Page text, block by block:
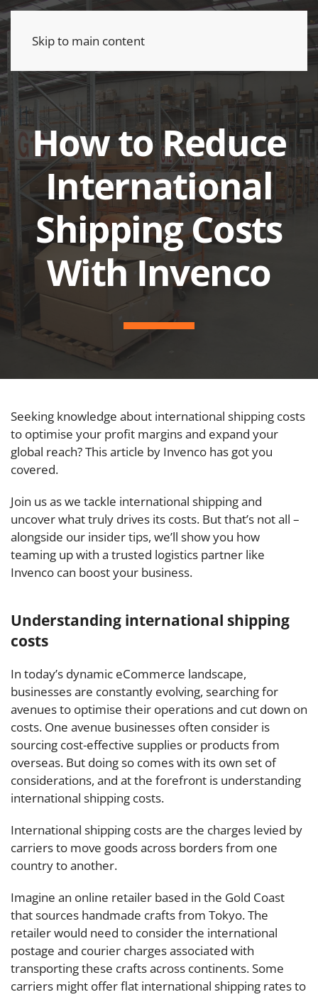
Skip to main content
How to Reduce
International
Shipping Costs
With Invenco
Seeking knowledge about international shipping costs
to optimise your profit margins and expand your
global reach? This article by Invenco has got you
covered.
Join us as we tackle international shipping and
uncover what truly drives its costs. But that’s not all –
alongside our insider tips, we’ll show you how
teaming up with a trusted logistics partner like
Invenco can boost your business.
Understanding international shipping
costs
In today’s dynamic eCommerce landscape,
businesses are constantly evolving, searching for
avenues to optimise their operations and cut down on
costs. One avenue businesses often consider is
sourcing cost-effective supplies or products from
overseas. But doing so comes with its own set of
considerations, and at the forefront is understanding
international shipping costs.
International shipping costs are the charges levied by
carriers to move goods across borders from one
country to another.
Imagine an online retailer based in the Gold Coast
that sources handmade crafts from Tokyo. The
retailer would need to consider the international
postage and courier charges associated with
transporting these crafts across continents. Some
carriers might offer flat international shipping rates to